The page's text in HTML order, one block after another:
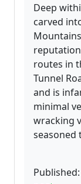
Deep
carved
routes in
Tunnel
and is
minimal
wracking
seasoned